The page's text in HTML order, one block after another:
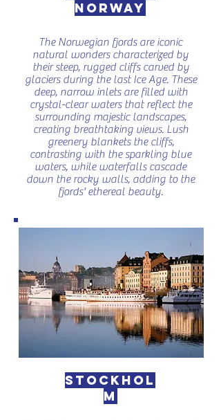
Norway
The Norwegian fjords are iconic
natural wonders characterized by
their steep, rugged cliffs carved by
glaciers during the last Ice Age. These
deep, narrow inlets are filled with
crystal-clear waters that reflect the
surrounding majestic landscapes,
creating breathtaking views. Lush
greenery blankets the cliffs,
contrasting with the sparkling blue
waters, while waterfalls cascade
down the rocky walls, adding to the
fjords' ethereal beauty.
Stockhol
m